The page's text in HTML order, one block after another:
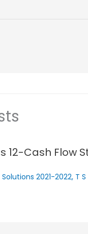
12-Cash Flow
Solutions 2021-2022, T